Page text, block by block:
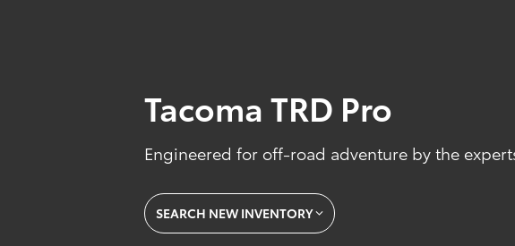
Tacoma TRD Pro
Engineered for off-road adventure by the
SEARCH NEW INVENTORY